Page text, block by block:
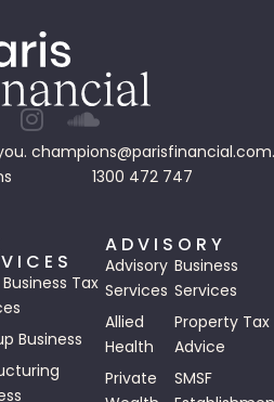
1300 472 747
Tax
Business
ADVISORY
Advisory
Services
Business
Services
Allied
Health
Property Tax
Advice
Private
SMSF